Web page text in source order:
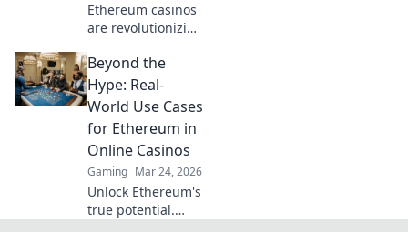
Ethereum casinos
are revolutionizing
Discover how
crypto is changing
the game, offering
transparency,
speed, and
fairness.
Beyond the
Hype: Real-
World Use Cases
for Ethereum in
Online Casinos
Gaming Mar 24, 2026
Unlock Ethereum's
true potential.